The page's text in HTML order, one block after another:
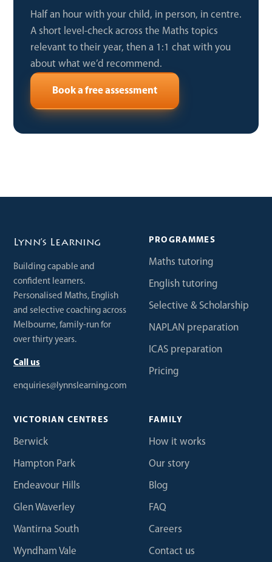
Half an hour with your child, in person, in centre.
A short level-check across the Maths topics
relevant to their year, then a 1:1 chat with you
about what we’d recommend.
Book a free assessment
Lynn’s Learning
Building capable and
confident learners.
Personalised Maths, English
and selective coaching across
Melbourne, family-run for
over thirty years.
Call us
enquiries@lynnslearning.com
PROGRAMMES
Maths tutoring
English tutoring
Selective & Scholarship
NAPLAN preparation
ICAS preparation
Pricing
VICTORIAN CENTRES
Berwick
Hampton Park
Endeavour Hills
Glen Waverley
Wantirna South
Wyndham Vale
FAMILY
How it works
Our story
Blog
FAQ
Careers
Contact us